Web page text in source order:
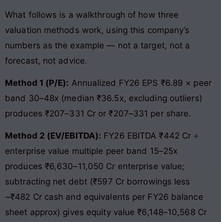
What follows is a walkthrough of how three
valuation methods work, using this company’s
numbers as the example — not a target, not a
forecast, not advice.
Method 1 (P/E): Annualized FY26 EPS ₹6.89 × peer
band 30–48x (median ₹36.5x, excluding outliers)
produces ₹207–331 Cr or ₹207–331 per share.
Method 2 (EV/EBITDA): FY26 EBITDA ₹442 Cr ÷
enterprise value multiple peer band 15–25x
produces ₹6,630–11,050 Cr enterprise value;
subtracting net debt (₹597 Cr borrowings less
~₹482 Cr cash and equivalents per FY26 balance
sheet approx) gives equity value ₹6,148–10,568 Cr